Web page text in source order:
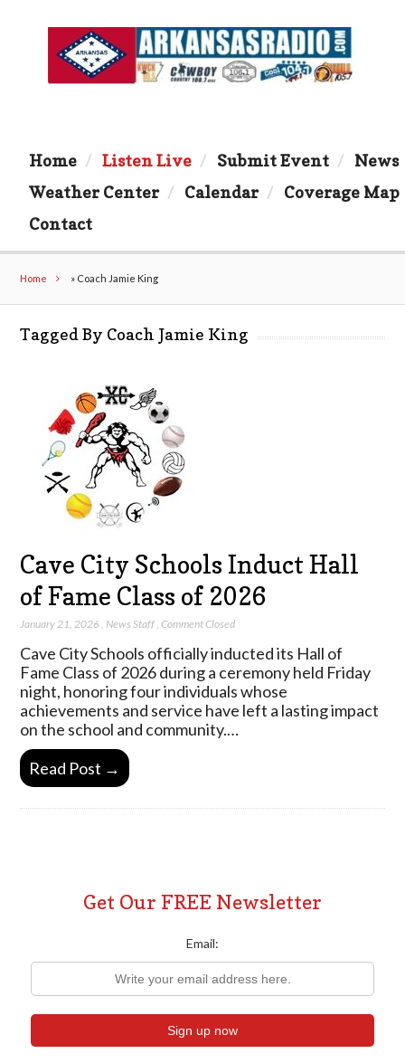
Home Listen Live Submit Event
News
Weather Center
Calendar
Coverage Map
Contact
Home » Coach Jamie King
Tagged By Coach Jamie King
Cave City Schools Induct Hall
of Fame Class of 2026
January 21, 2026 News Staff ,Comment Closed
Cave City Schools officially inducted its Hall of
Fame Class of 2026 during a ceremony held Friday
night, honoring four individuals whose
achievements and service have left a lasting impact
on the school and community.…
Read Post →
Get Our FREE Newsletter
Email: